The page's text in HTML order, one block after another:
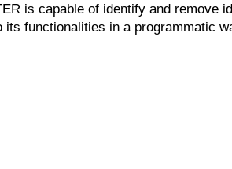
is capable of identify and remove
its functionalities in a programmatic